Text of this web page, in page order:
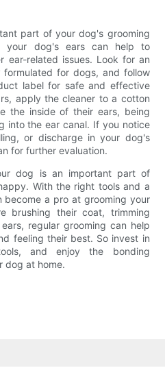
part of your dog's grooming
your dog's ears can help to
ear-related issues. Look for an
for dogs, and follow
label for safe and effective
apply the cleaner to a cotton
the inside of their ears, being
into the ear canal. If you notice
or discharge in your dog's
for further evaluation.
dog is an important part of
With the right tools and a
a pro at grooming your
brushing their coat, trimming
regular grooming can help
feeling their best. So invest in
and enjoy the bonding
dog at home.